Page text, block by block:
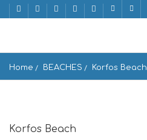
Home BEACHES Korfos Beach
Korfos Beach